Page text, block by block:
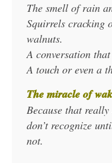
The smell of rain
Squirrels cracking
walnuts.
A conversation
A touch or even a
The miracle of
Because that
don’t recognize
not.